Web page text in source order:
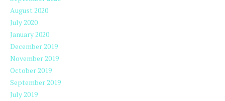
August 2020
July 2020
January 2020
December 2019
November 2019
October 2019
September 2019
July 2019